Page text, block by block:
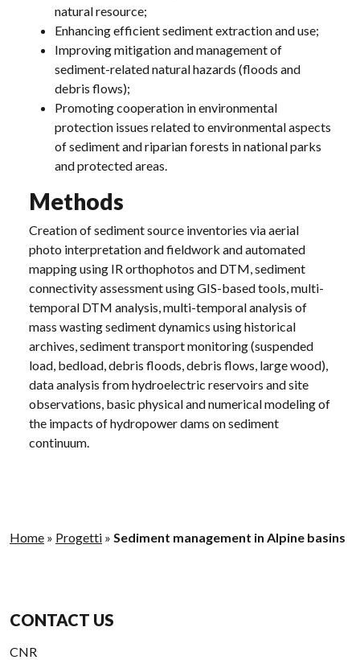
natural resource;
Enhancing efficient sediment extraction and use;
Improving mitigation and management of
sediment-related natural hazards (floods and
debris flows);
Promoting cooperation in environmental
protection issues related to environmental aspects
of sediment and riparian forests in national parks
and protected areas.
Methods
Creation of sediment source inventories via aerial
photo interpretation and fieldwork and automated
mapping using IR orthophotos and DTM, sediment
connectivity assessment using GIS-based tools, multi-
temporal DTM analysis, multi-temporal analysis of
mass wasting sediment dynamics using historical
archives, sediment transport monitoring (suspended
load, bedload, debris floods, debris flows, large wood),
data analysis from hydroelectric reservoirs and site
observations, basic physical and numerical modeling of
the impacts of hydropower dams on sediment
continuum.
Home » Progetti » Sediment management in Alpine basins
CONTACT US
CNR